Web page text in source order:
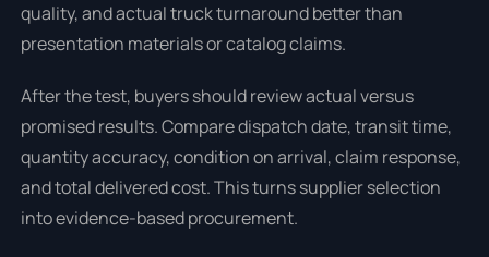
quality, and actual truck turnaround better than
presentation materials or catalog claims.
After the test, buyers should review actual versus
promised results. Compare dispatch date, transit time,
quantity accuracy, condition on arrival, claim response,
and total delivered cost. This turns supplier selection
into evidence-based procurement.